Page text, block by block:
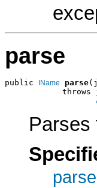
parse
public IName parse
throws
Parses
parse